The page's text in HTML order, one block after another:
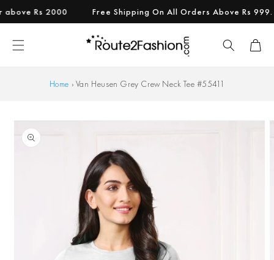
Skip to
Rs 2000 Free Shipping On All Orders Above Rs 999.
Cart
Home › Van Heusen Grey Crew Neck Tee #55411
Skip to
product
information